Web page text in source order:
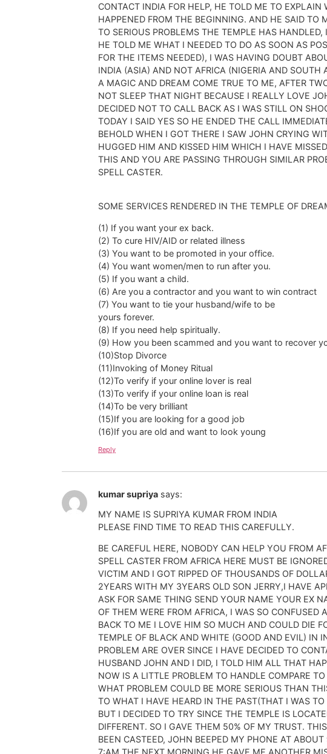
CONTACT INDIA FOR HELP, HE TOLD ME TO
HAPPENED FROM THE BEGINNING. AND HE SAID
TO SERIOUS PROBLEMS THE TEMPLE HAS
HE TOLD ME WHAT I NEEDED TO DO AS SOON AS
FOR THE ITEMS NEEDED), I WAS HAVING DOUBT
INDIA (ASIA) AND NOT AFRICA (NIGERIA AND SOUTH
A MAGIC AND DREAM COME TRUE TO ME, AFTER
NOT SLEEP THAT NIGHT BECAUSE I REALLY LOVE
DECIDED NOT TO CALL BACK AS I WAS STILL ON
TODAY I SAID YES SO HE ENDED THE CALL
BEHOLD WHEN I GOT THERE I SAW JOHN CRYING
HUGGED HIM AND KISSED HIM WHICH I HAVE
THIS AND YOU ARE PASSING THROUGH SIMILAR
SPELL CASTER.
SOME SERVICES RENDERED IN THE TEMPLE OF
(1) If you want your ex back.
(2) To cure HIV/AID or related illness
(3) You want to be promoted in your office.
(4) You want women/men to run after you.
(5) If you want a child.
(6) Are you a contractor and you want to win contract
(7) You want to tie your husband/wife to be
yours forever.
(8) If you need help spiritually.
(9) How you been scammed and you want to recover
(10)Stop Divorce
(11)Invoking of Money Ritual
(12)To verify if your online lover is real
(13)To verify if your online loan is real
(14)To be very brilliant
(15)If you are looking for a good job
(16)If you are old and want to look young
Reply
kumar supriya says:
MY NAME IS SUPRIYA KUMAR FROM INDIA
PLEASE FIND TIME TO READ THIS CAREFULLY.
BE CAREFUL HERE, NOBODY CAN HELP YOU FROM
SPELL CASTER FROM AFRICA HERE MUST BE
VICTIM AND I GOT RIPPED OF THOUSANDS OF
2YEARS WITH MY 3YEARS OLD SON JERRY,I HAVE
ASK FOR SAME THING SEND YOUR NAME YOUR EX
OF THEM WERE FROM AFRICA, I WAS SO
BACK TO ME I LOVE HIM SO MUCH AND COULD DIE
TEMPLE OF BLACK AND WHITE (GOOD AND EVIL) IN
PROBLEM ARE OVER SINCE I HAVE DECIDED TO
HUSBAND JOHN AND I DID, I TOLD HIM ALL THAT
NOW IS A LITTLE PROBLEM TO HANDLE COMPARE
WHAT PROBLEM COULD BE MORE SERIOUS THAN
TO WHAT I HAVE HEARD IN THE PAST(THAT I WAS
BUT I DECIDED TO TRY SINCE THE TEMPLE IS
DIFFERENT. SO I GAVE THEM 50% OF MY TRUST.
BEEN CASTEED, JOHN BEEPED MY PHONE AT
7:AM THE NEXT MORNING HE GAVE ME ANOTHER